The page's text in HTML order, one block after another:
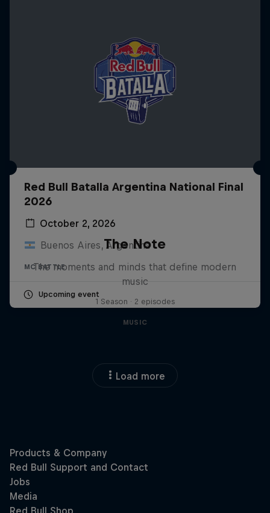
Red Bull Batalla Argentina National Final
2026
October 2, 2026
Buenos Aires, Argentina
MC BATTLE
Upcoming event
The Note
The moments and minds that define modern
music
1 Season · 2 episodes
MUSIC
Load more